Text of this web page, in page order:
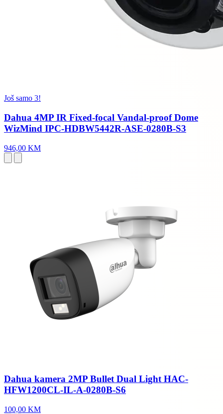
Još samo 3!
Dahua 4MP IR Fixed-focal Vandal-proof Dome
WizMind IPC-HDBW5442R-ASE-0280B-S3
946,00 KM
Dahua kamera 2MP Bullet Dual Light HAC-
HFW1200CL-IL-A-0280B-S6
100,00 KM